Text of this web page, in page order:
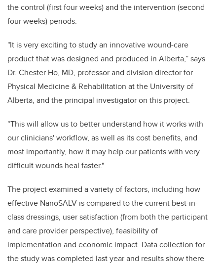
the control (first four weeks) and the intervention (second
four weeks) periods.
"It is very exciting to study an innovative wound-care
product that was designed and produced in Alberta,” says
Dr. Chester Ho, MD, professor and division director for
Physical Medicine & Rehabilitation at the University of
Alberta, and the principal investigator on this project.
“This will allow us to better understand how it works with
our clinicians' workflow, as well as its cost benefits, and
most importantly, how it may help our patients with very
difficult wounds heal faster."
The project examined a variety of factors, including how
effective NanoSALV is compared to the current best-in-
class dressings, user satisfaction (from both the participant
and care provider perspective), feasibility of
implementation and economic impact. Data collection for
the study was completed last year and results show there